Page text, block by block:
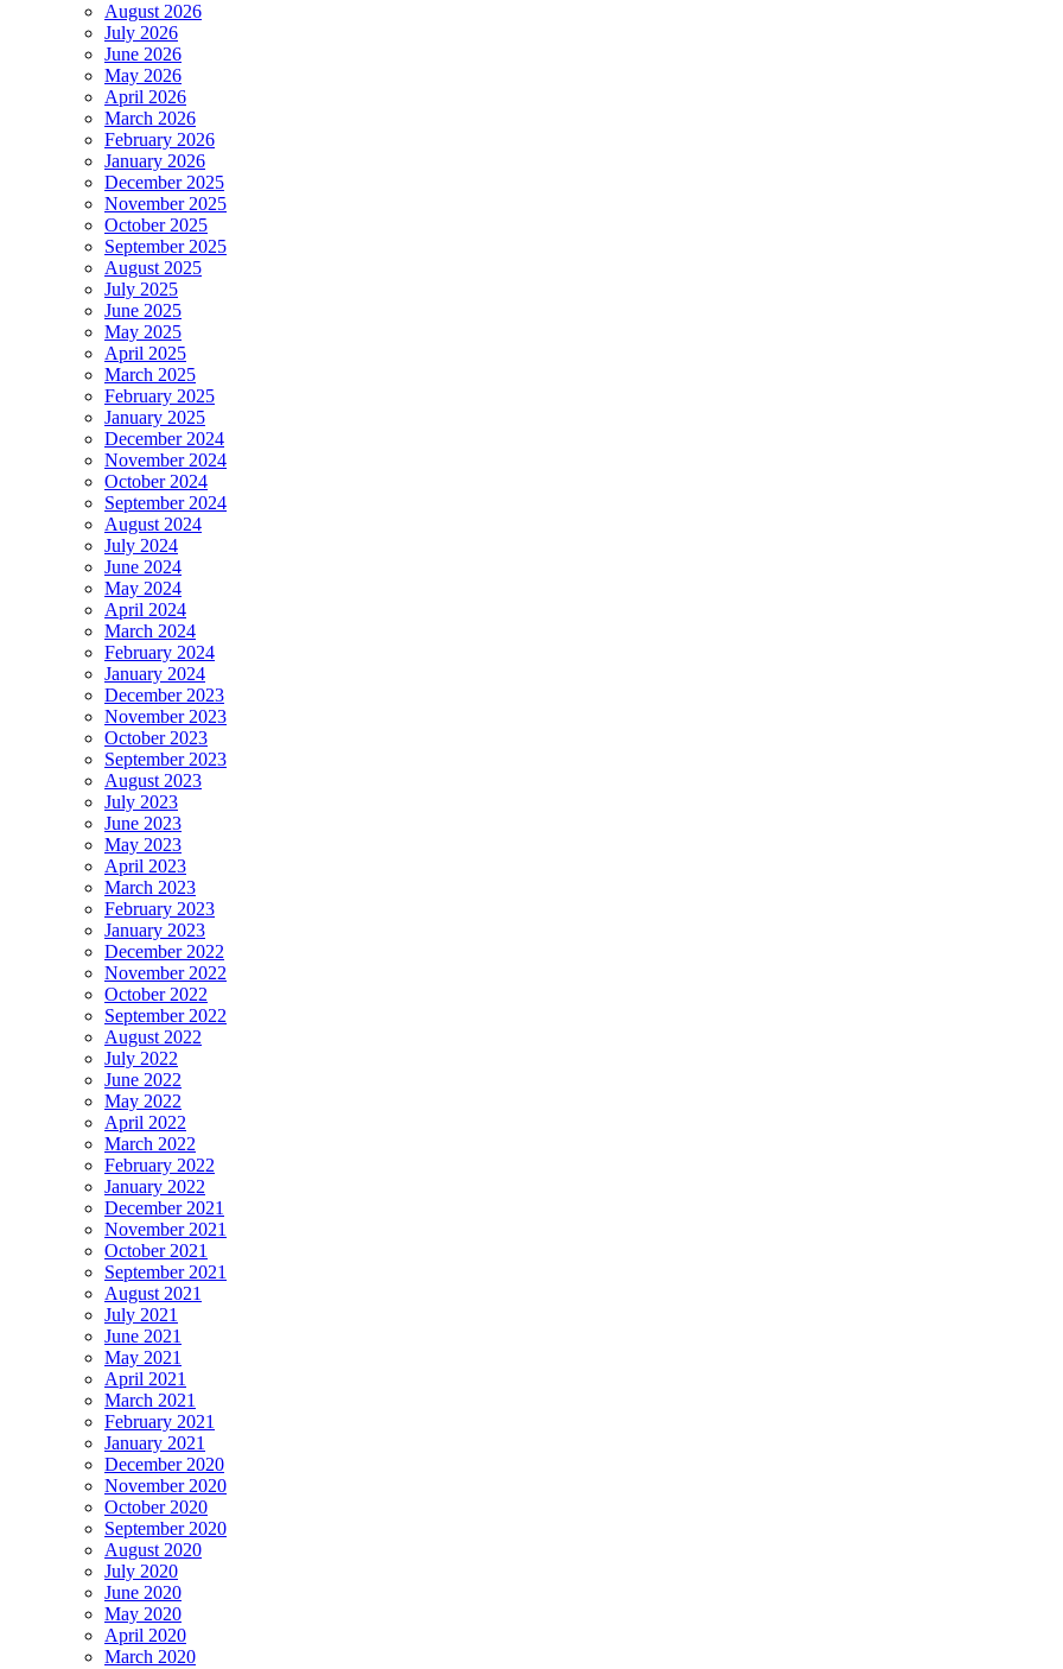
August 2026
July 2026
June 2026
May 2026
April 2026
March 2026
February 2026
January 2026
December 2025
November 2025
October 2025
September 2025
August 2025
July 2025
June 2025
May 2025
April 2025
March 2025
February 2025
January 2025
December 2024
November 2024
October 2024
September 2024
August 2024
July 2024
June 2024
May 2024
April 2024
March 2024
February 2024
January 2024
December 2023
November 2023
October 2023
September 2023
August 2023
July 2023
June 2023
May 2023
April 2023
March 2023
February 2023
January 2023
December 2022
November 2022
October 2022
September 2022
August 2022
July 2022
June 2022
May 2022
April 2022
March 2022
February 2022
January 2022
December 2021
November 2021
October 2021
September 2021
August 2021
July 2021
June 2021
May 2021
April 2021
March 2021
February 2021
January 2021
December 2020
November 2020
October 2020
September 2020
August 2020
July 2020
June 2020
May 2020
April 2020
March 2020